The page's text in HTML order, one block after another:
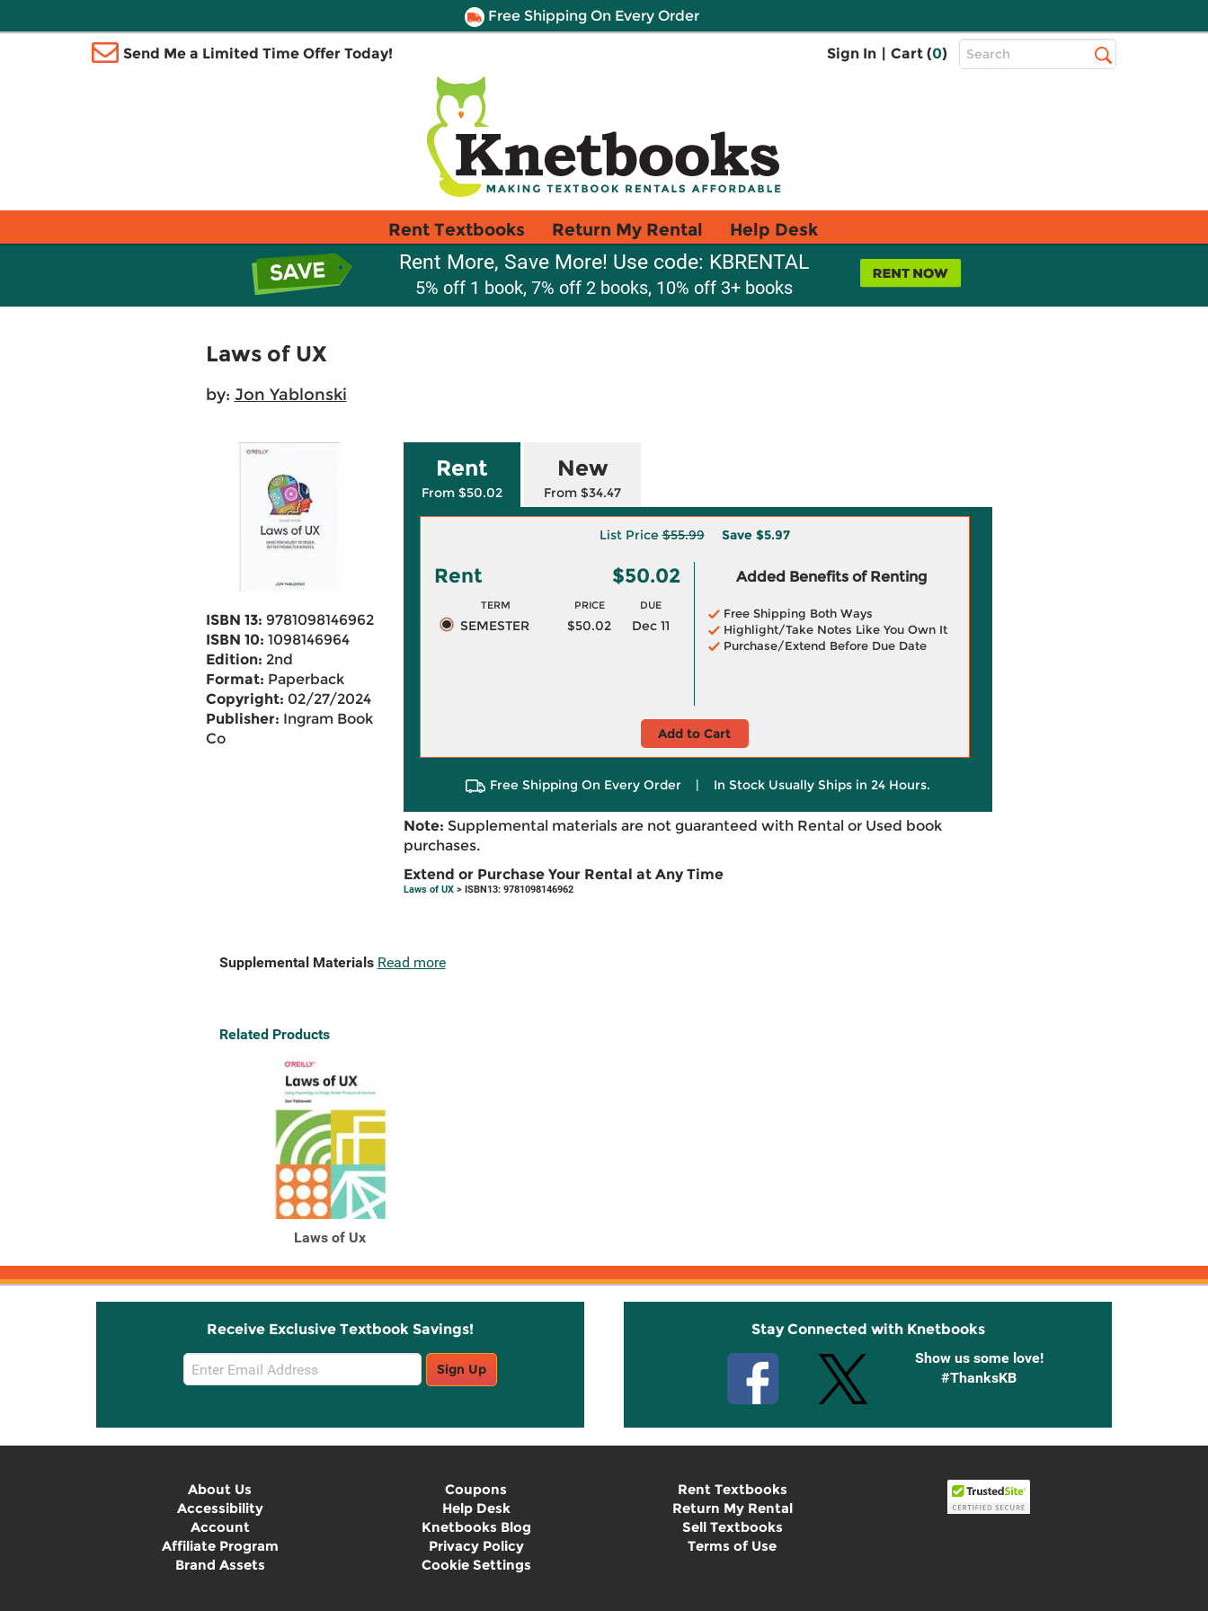
Free Shipping On Every Order
Send Me a Limited Time Offer Today! Sign In | Cart (0)
Top
Search
Rent Textbooks Return My Rental Help Desk
Rent More, Save More! Use code: KBRENTAL
5% off 1 book, 7% off 2 books, 10% off 3+ books
Laws of UX
by: Jon Yablonski
ISBN 13: 9781098146962
ISBN 10: 1098146964
Edition: 2nd
Format: Paperback
Copyright: 02/27/2024
Publisher: Ingram Book
Co
Rent
From $50.02
New
From $34.47
List Price$55.99 Save $5.97
Rent $50.02
TERM PRICE DUE
SEMESTER $50.02 Dec 11
Added Benefits of Renting
Free Shipping Both Ways
Highlight/Take Notes Like You Own It
Purchase/Extend Before Due Date
Add to Cart
Free Shipping On Every Order | In Stock Usually Ships in 24 Hours.
Note: Supplemental materials are not guaranteed with Rental or Used book
purchases.
Extend or Purchase Your Rental at Any Time
Laws of UX> ISBN13: 9781098146962
Supplemental Materials Read more
Related Products
Laws of Ux
Receive Exclusive Textbook Savings!
Email
Sign
Sign Up
Stay Connected with Knetbooks
Show us some love!
#ThanksKB
About Us
Accessibility
Account
Affiliate Program
Brand Assets
Coupons
Help Desk
Knetbooks Blog
Privacy Policy
Cookie Settings
Rent Textbooks
Return My Rental
Sell Textbooks
Terms of Use